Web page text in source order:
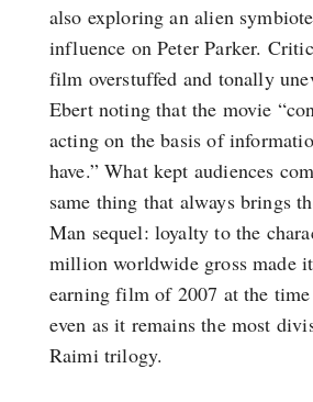
also exploring an alien
influence on Peter Parker.
film overstuffed and tonally
Ebert noting that the movie
acting on the basis of
have.” What kept audiences
same thing that always brings
Man sequel: loyalty to the
million worldwide gross made
earning film of 2007 at the
even as it remains the most
Raimi trilogy.